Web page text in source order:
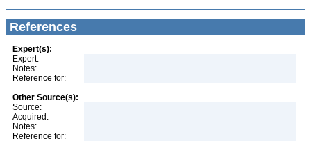
References
Expert(s):
Expert:
Notes:
Reference for:
Other Source(s):
Source:
Acquired:
Notes:
Reference for: